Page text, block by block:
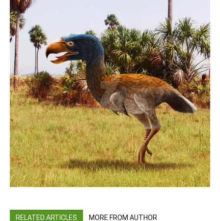
RELATED ARTICLES MORE FROM AUTHOR